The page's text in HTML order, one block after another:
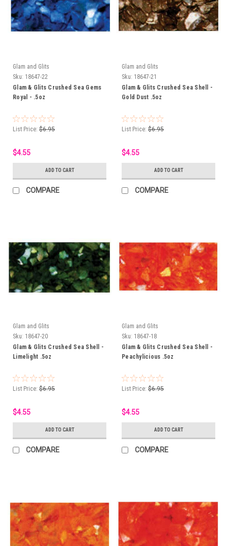
Glam and Glits
Sku: 18647-22
Glam & Glits Crushed Sea Gems
Royal - .5oz
List Price: $6.95
$4.55
ADD TO CART
COMPARE
Glam and Glits
Sku: 18647-21
Glam & Glits Crushed Sea Shell -
Gold Dust .5oz
List Price: $6.95
$4.55
ADD TO CART
COMPARE
Glam and Glits
Sku: 18647-20
Glam & Glits Crushed Sea Shell -
Limelight .5oz
List Price: $6.95
$4.55
ADD TO CART
COMPARE
Glam and Glits
Sku: 18647-18
Glam & Glits Crushed Sea Shell -
Peachylicious .5oz
List Price: $6.95
$4.55
ADD TO CART
COMPARE